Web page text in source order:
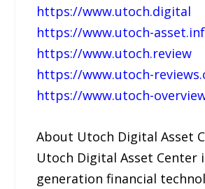
https://www.utoch.digital
https://www.utoch-
https://www.utoch.review
https://www.utoch-
https://www.utoch-
About Utoch Digital Asset
Utoch Digital Asset Center
generation financial